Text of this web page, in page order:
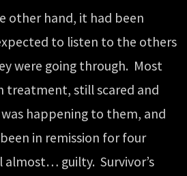
other hand, it had been
to listen to the others
were going through. Most
treatment, still scared and
happening to them, and
in remission for four
almost… guilty. Survivor’s